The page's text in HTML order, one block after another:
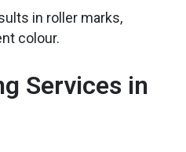
in roller marks,
colour.
Services in